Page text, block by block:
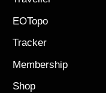
EOTopo
Tracker
Membership
Shop